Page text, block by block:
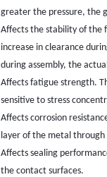
greater the pressure, the
Affects the stability of the
increase in clearance
during assembly, the
Affects fatigue strength.
sensitive to stress
Affects corrosion
layer of the metal through
Affects sealing
the contact surfaces.